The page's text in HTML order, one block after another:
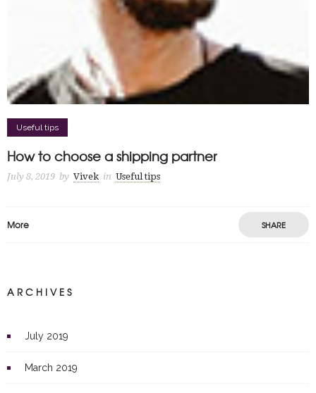
Useful tips
How to choose a shipping partner
July 8, 2019 by Vivek in Useful tips
More SHARE
ARCHIVES
July 2019
March 2019